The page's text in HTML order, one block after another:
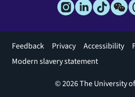
Footer
menu
Feedback Privacy Accessibility
Modern slavery statement
© 2026 The University